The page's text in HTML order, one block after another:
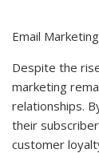
Email
Despite the
marketing
relationships.
their
customer